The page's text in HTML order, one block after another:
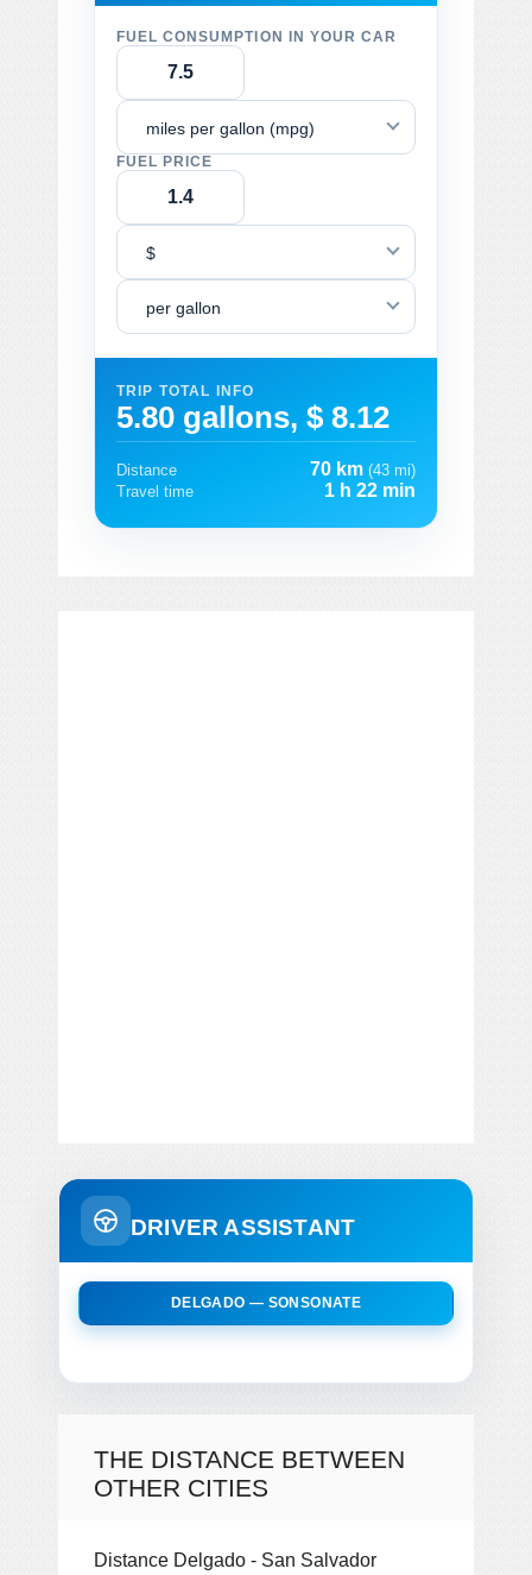
FUEL CONSUMPTION IN YOUR CAR
miles per gallon (mpg)
FUEL PRICE
$
per gallon
TRIP TOTAL INFO
5.80 gallons, $ 8.12
Distance 70 km (43 mi)
Travel time
1 h 22 min
DRIVER ASSISTANT
DELGADO — SONSONATE
THE DISTANCE BETWEEN
OTHER CITIES
Distance Delgado - San Salvador